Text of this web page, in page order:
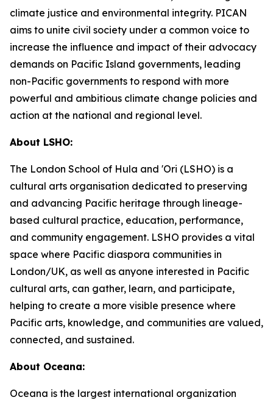
climate justice and environmental integrity. PICAN
aims to unite civil society under a common voice to
increase the influence and impact of their advocacy
demands on Pacific Island governments, leading
non-Pacific governments to respond with more
powerful and ambitious climate change policies and
action at the national and regional level.
About LSHO:
The London School of Hula and 'Ori (LSHO) is a
cultural arts organisation dedicated to preserving
and advancing Pacific heritage through lineage-
based cultural practice, education, performance,
and community engagement. LSHO provides a vital
space where Pacific diaspora communities in
London/UK, as well as anyone interested in Pacific
cultural arts, can gather, learn, and participate,
helping to create a more visible presence where
Pacific arts, knowledge, and communities are valued,
connected, and sustained.
About Oceana:
Oceana is the largest international organization